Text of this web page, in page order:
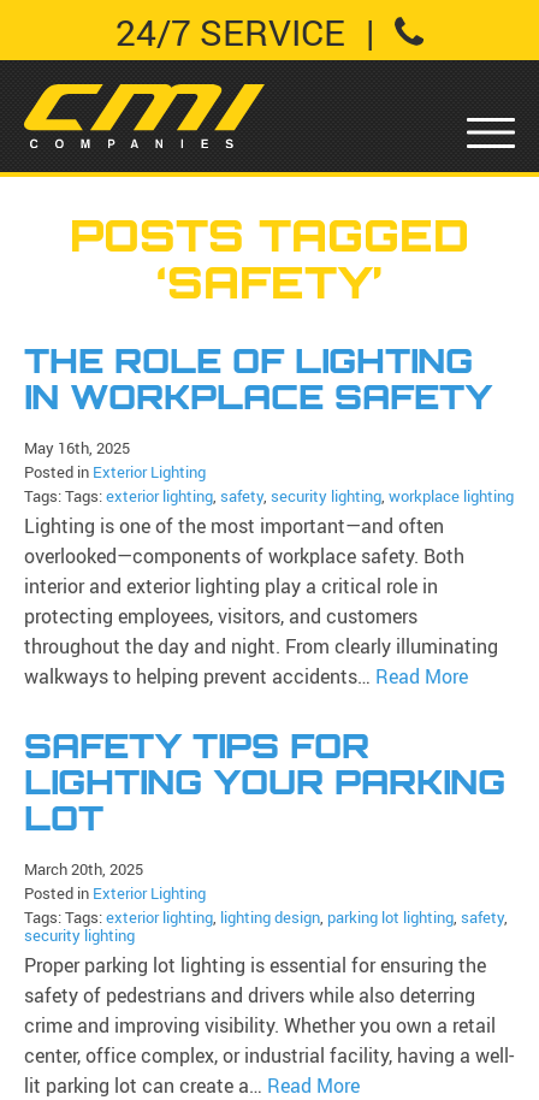
24/7 SERVICE |
POSTS TAGGED
‘SAFETY’
THE ROLE OF LIGHTING
IN WORKPLACE SAFETY
May 16th, 2025
Posted in Exterior Lighting
Tags: Tags:exterior lighting, safety, security lighting, workplace lighting
Lighting is one of the most important—and often
overlooked—components of workplace safety. Both
interior and exterior lighting play a critical role in
protecting employees, visitors, and customers
throughout the day and night. From clearly illuminating
walkways to helping prevent accidents… Read More
SAFETY TIPS FOR
LIGHTING YOUR PARKING
LOT
March 20th, 2025
Posted in Exterior Lighting
Tags: Tags:exterior lighting, lighting design, parking lot lighting, safety,
security lighting
Proper parking lot lighting is essential for ensuring the
safety of pedestrians and drivers while also deterring
crime and improving visibility. Whether you own a retail
center, office complex, or industrial facility, having a well-
lit parking lot can create a… Read More